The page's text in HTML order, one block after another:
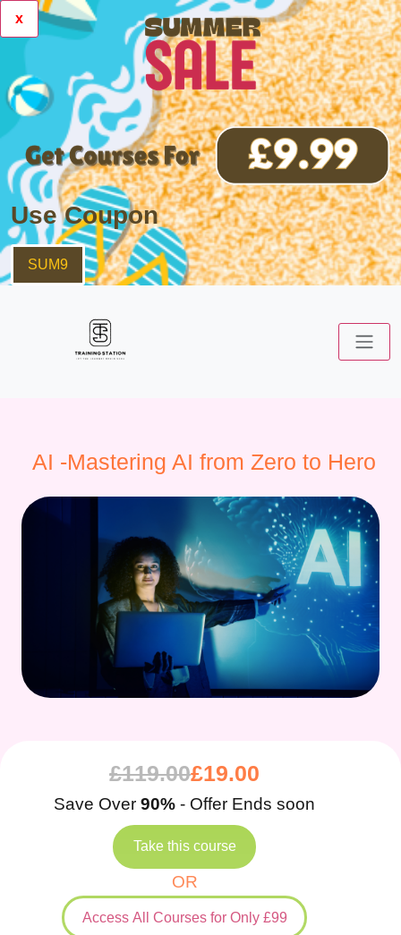
x
Use Coupon
SUM9
AI -Mastering AI from Zero to Hero
£119.00£19.00
Save Over 90% - Offer Ends soon
Take this course
OR
Access All Courses for Only £99